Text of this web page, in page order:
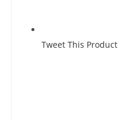
Tweet This Product